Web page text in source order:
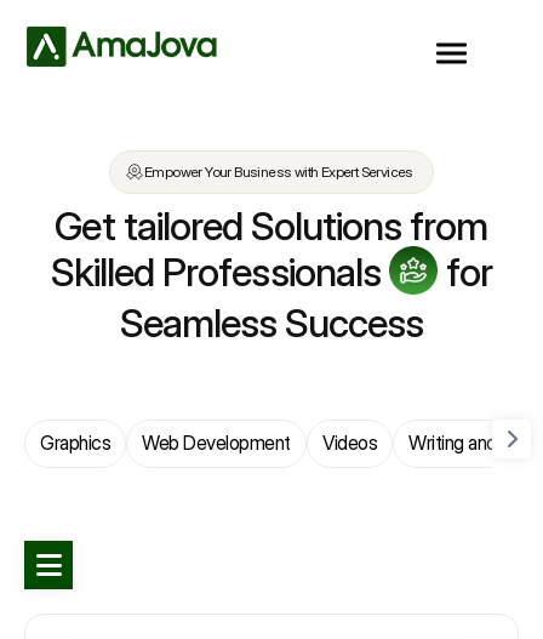
Empower Your Business with Expert Services
Get tailored Solutions from
Skilled Professionals
for
Seamless Success
Graphics Web Development Videos Writing and